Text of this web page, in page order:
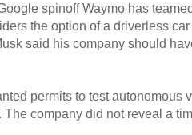
spinoff Waymo has
the option of a driverless
said his company should
permits to test autonomous
The company did not reveal a